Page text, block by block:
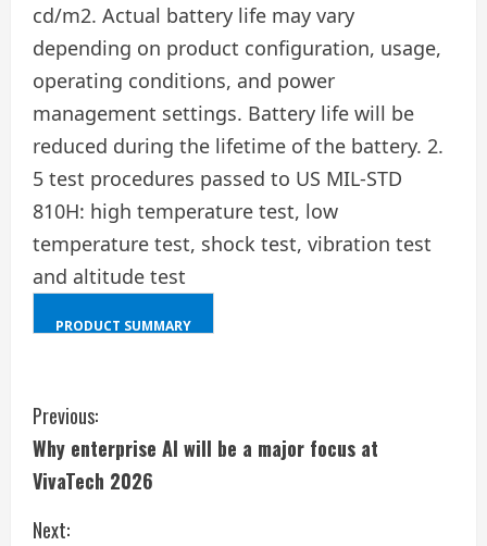
cd/m2. Actual battery life may vary
depending on product configuration, usage,
operating conditions, and power
management settings. Battery life will be
reduced during the lifetime of the battery. 2.
5 test procedures passed to US MIL-STD
810H: high temperature test, low
temperature test, shock test, vibration test
and altitude test
PRODUCT SUMMARY
D
C
o
n
Previous:
Why enterprise AI will be a major focus at
VivaTech 2026
Next: